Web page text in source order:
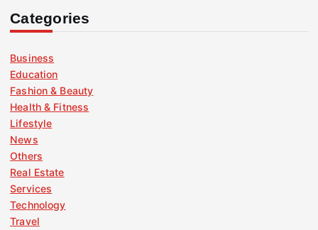
Categories
Business
Education
Fashion & Beauty
Health & Fitness
Lifestyle
News
Others
Real Estate
Services
Technology
Travel